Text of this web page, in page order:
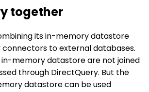
together
its in-memory datastore
to external databases.
memory datastore are not joined
through DirectQuery. But the
datastore can be used